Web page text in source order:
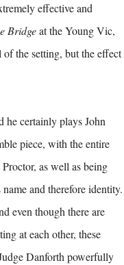
effective and
Bridgeat the Young Vic,
the setting, but the effect
he certainly plays John
piece, with the entire
as well as being
and therefore identity.
even though there are
at each other, these
Danforth powerfully